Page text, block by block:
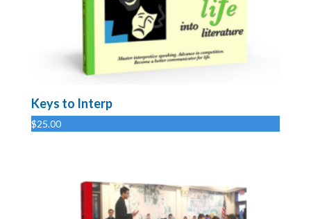
Keys to Interp
$25.00